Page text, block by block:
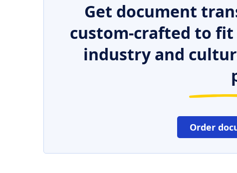
Get document
custom-crafted to
industry and
Order